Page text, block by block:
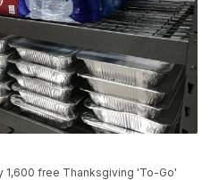
1,600 free Thanksgiving 'To-Go'